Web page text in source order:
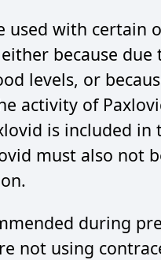
used with certain
because
levels, or
activity of
is included
must also not
during
not using